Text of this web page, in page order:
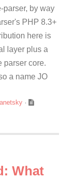
parser, by way
PHP 8.3+
here is
layer plus a
parser core.
a name JO
·
What